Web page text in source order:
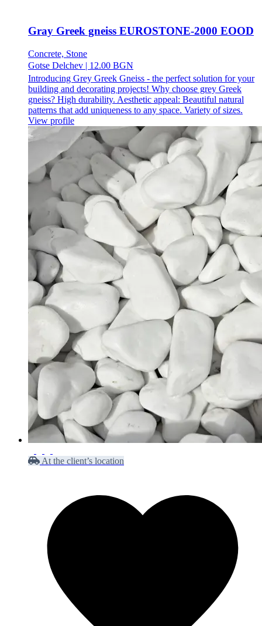
Gray Greek gneiss EUROSTONE-2000 EOOD
Concrete, Stone
Gotse Delchev | 12.00 BGN
Introducing Grey Greek Gneiss - the perfect solution for your
building and decorating projects! Why choose grey Greek
gneiss? High durability. Aesthetic appeal: Beautiful natural
patterns that add uniqueness to any space. Variety of sizes.
View profile
At the client’s location